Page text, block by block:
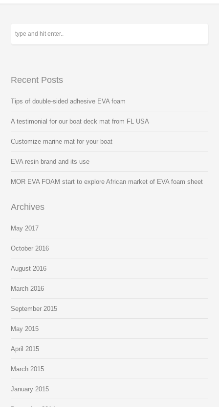
Recent Posts
Tips of double-sided adhesive EVA foam
A testimonial for our boat deck mat from FL USA
Customize marine mat for your boat
EVA resin brand and its use
MOR EVA FOAM start to explore African market of EVA foam sheet
Archives
May 2017
October 2016
August 2016
March 2016
September 2015
May 2015
April 2015
March 2015
January 2015